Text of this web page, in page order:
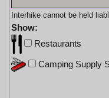
Interhike cannot be held
Show:
Restaurants
Camping Supply